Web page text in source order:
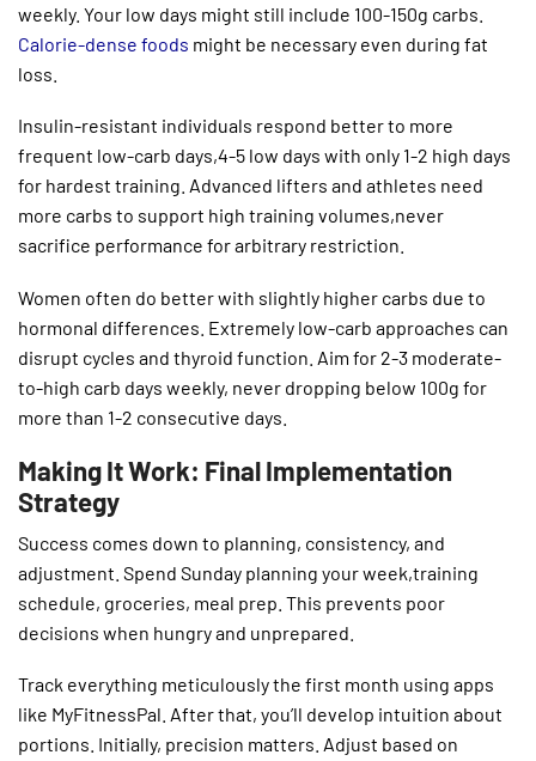
weekly. Your low days might still include 100-150g carbs.
Calorie-dense foods might be necessary even during fat
loss.
Insulin-resistant individuals respond better to more
frequent low-carb days,4-5 low days with only 1-2 high days
for hardest training. Advanced lifters and athletes need
more carbs to support high training volumes,never
sacrifice performance for arbitrary restriction.
Women often do better with slightly higher carbs due to
hormonal differences. Extremely low-carb approaches can
disrupt cycles and thyroid function. Aim for 2-3 moderate-
to-high carb days weekly, never dropping below 100g for
more than 1-2 consecutive days.
Making It Work: Final Implementation
Strategy
Success comes down to planning, consistency, and
adjustment. Spend Sunday planning your week,training
schedule, groceries, meal prep. This prevents poor
decisions when hungry and unprepared.
Track everything meticulously the first month using apps
like MyFitnessPal. After that, you’ll develop intuition about
portions. Initially, precision matters. Adjust based on